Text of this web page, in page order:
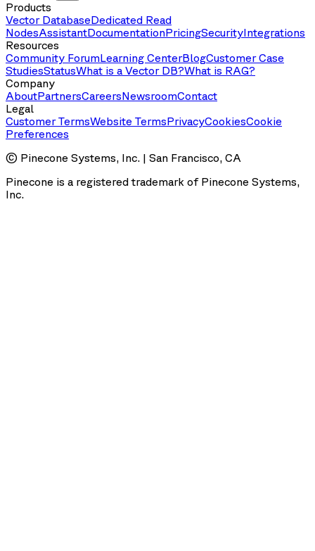
Products
Vector DatabaseDedicated Read
NodesAssistantDocumentationPricingSecurityIntegrations
Resources
Community ForumLearning CenterBlogCustomer Case
StudiesStatusWhat is a Vector DB?What is RAG?
Company
AboutPartnersCareersNewsroomContact
Legal
Customer TermsWebsite TermsPrivacyCookiesCookie
Preferences
© Pinecone Systems, Inc. | San Francisco, CA
Pinecone is a registered trademark of Pinecone Systems,
Inc.